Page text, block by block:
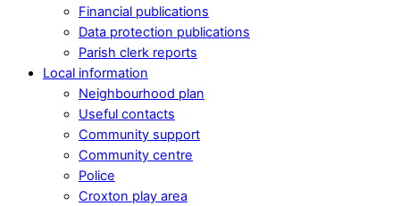
Financial publications
Data protection publications
Parish clerk reports
Local information
Neighbourhood plan
Useful contacts
Community support
Community centre
Police
Croxton play area